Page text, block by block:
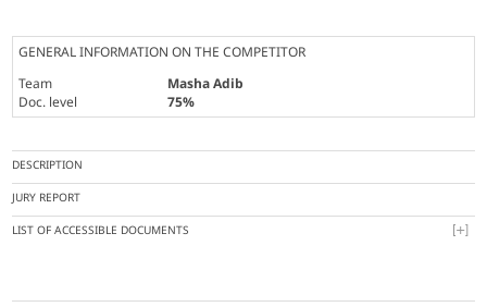
GENERAL INFORMATION ON THE COMPETITOR
Team
Masha Adib
Doc. level
75%
DESCRIPTION
JURY REPORT
LIST OF ACCESSIBLE DOCUMENTS